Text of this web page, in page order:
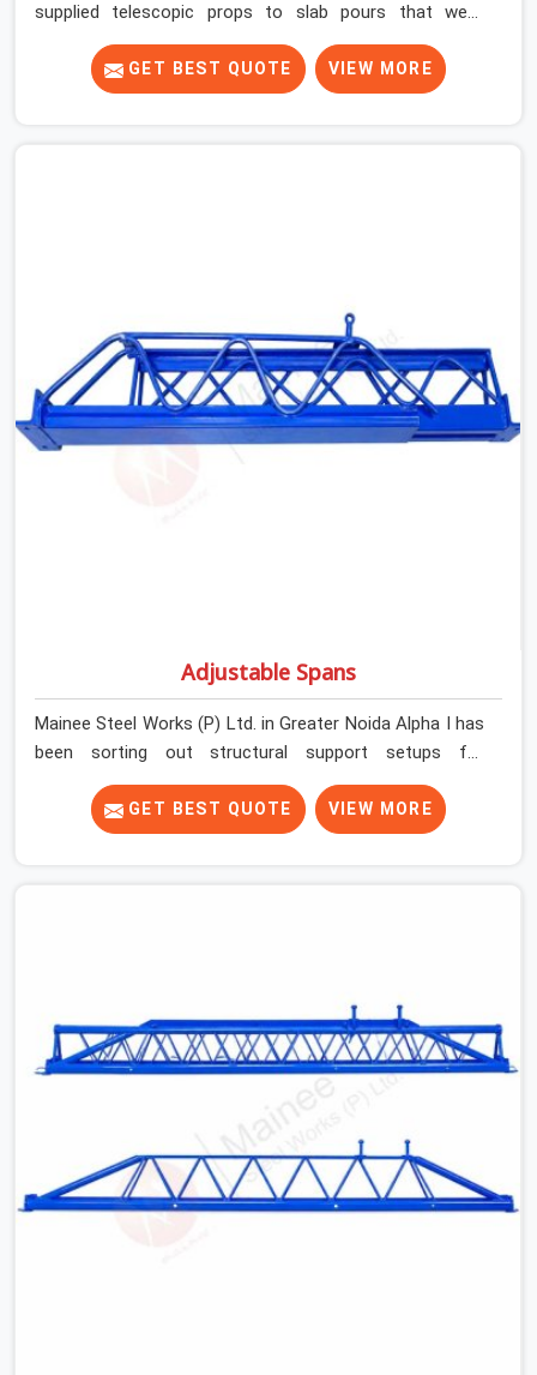
supplied telescopic props to slab pours that went
perfectly and to ones that did not. In Greater Noida
Alpha I, it was always what the prop could actually do
versus what the formwork design assumed it would do.
Noida, we check thread engagement, tube concentricity,
and base plate condition on every prop before dispatch.
GET BEST QUOTE VIEW MORE
Adjustable Spans
Mainee Steel Works (P) Ltd. in Greater Noida Alpha I has
been sorting out structural support setups for
construction crews across India for nearly thirty years,
so we know exactly how much trouble unexpected site
issues can cause. Dealing with jam-packed locking pins,
despite being based in Noida, we make sure our
equipment arrives at your site in the exact same reliable
condition our local clients expect. Contractors,
actually inspected, precise load guidance, and a support
team.
GET BEST QUOTE VIEW MORE